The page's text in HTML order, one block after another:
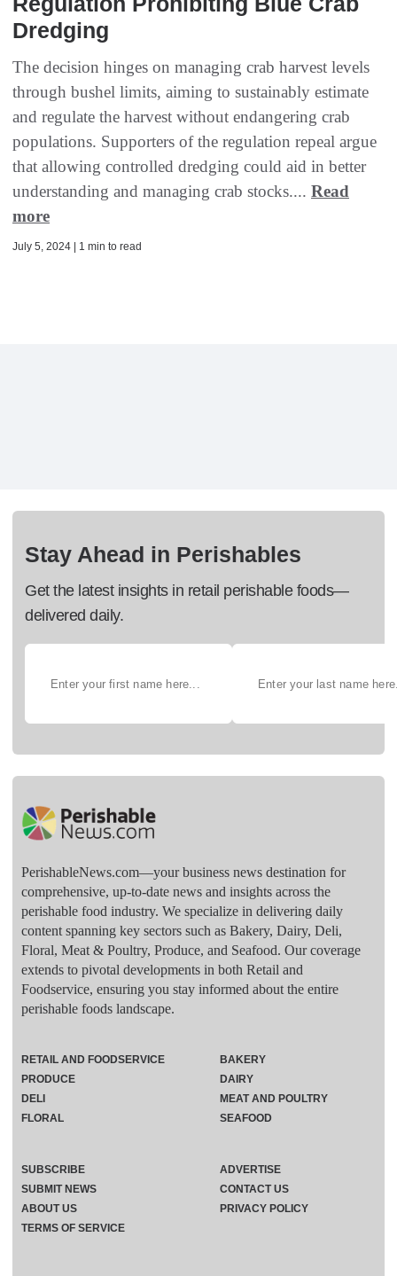
Dredging
The decision hinges on managing crab harvest levels
through bushel limits, aiming to sustainably estimate
and regulate the harvest without endangering crab
populations. Supporters of the regulation repeal argue
that allowing controlled dredging could aid in better
understanding and managing crab stocks.... Read
more
July 5, 2024 | 1 min to read
Stay Ahead in Perishables
Get the latest insights in retail perishable foods—
delivered daily.
PerishableNews.com—​your business news destination for
comprehensive, up-to-date news and insights across the
perishable food industry. We specialize in delivering daily
content spanning key sectors such as Bakery, Dairy, Deli,
Floral, Meat & Poultry, Produce, and Seafood. Our coverage
extends to pivotal developments in both Retail and
Foodservice, ensuring you stay informed about the entire
perishable foods landscape.
RETAIL AND FOODSERVICE
PRODUCE
DELI
FLORAL
BAKERY
DAIRY
MEAT AND POULTRY
SEAFOOD
SUBSCRIBE
ADVERTISE
SUBMIT NEWS
CONTACT US
ABOUT US
PRIVACY POLICY
TERMS OF SERVICE